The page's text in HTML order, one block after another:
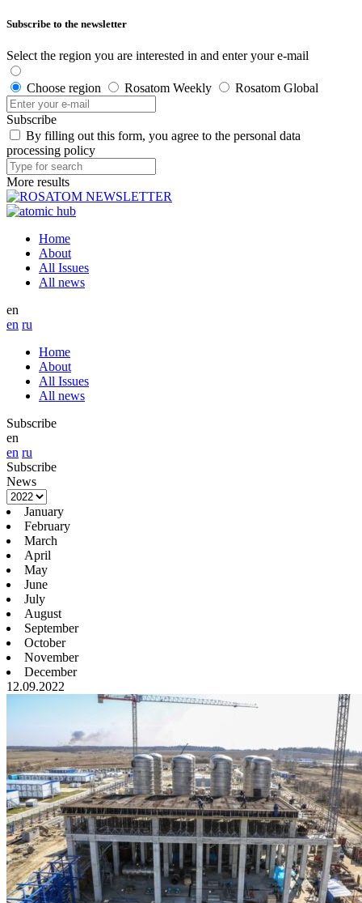
Subscribe to the newsletter
Select the region you are interested in and enter your e-mail
Choose region Rosatom Weekly Rosatom Global
Subscribe
By filling out this form, you agree to the personal data
processing policy
More results
Home
About
All Issues
All news
en
en ru
Home
About
All Issues
All news
Subscribe
en
en ru
Subscribe
News
January
February
March
April
May
June
July
August
September
October
November
December
12.09.2022